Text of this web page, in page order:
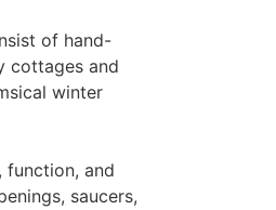
of hand-
cottages and
winter
function, and
saucers,